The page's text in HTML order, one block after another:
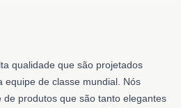
qualidade que são projetados
equipe de classe mundial. Nós
produtos que são tanto elegantes